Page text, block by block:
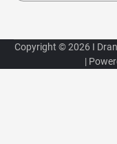
Copyright © 2026 I
|